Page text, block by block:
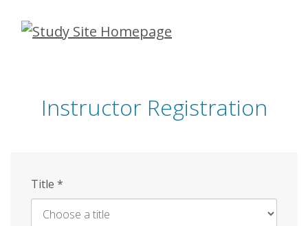
Skip
Instructor Registration
Title *